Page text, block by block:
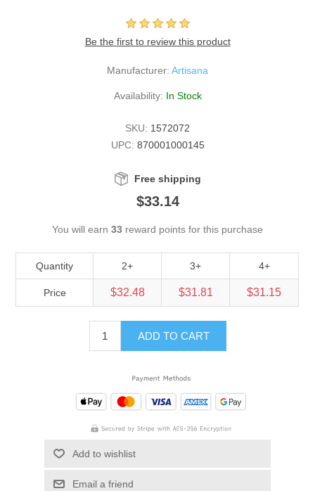
Be the first to review this product
Manufacturer: Artisana
Availability: In Stock
SKU: 1572072
UPC: 870001000145
Free shipping
$33.14
You will earn 33 reward points for this purchase
Quantity 2+ 3+ 4+
Price $32.48 $31.81 $31.15
ADD TO CART
Add to wishlist
Email a friend